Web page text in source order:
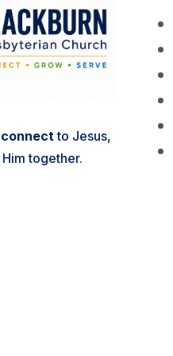
connect to Jesus,
Him together.